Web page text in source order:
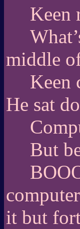
Keen
middle
Keen
He sat
But
it but